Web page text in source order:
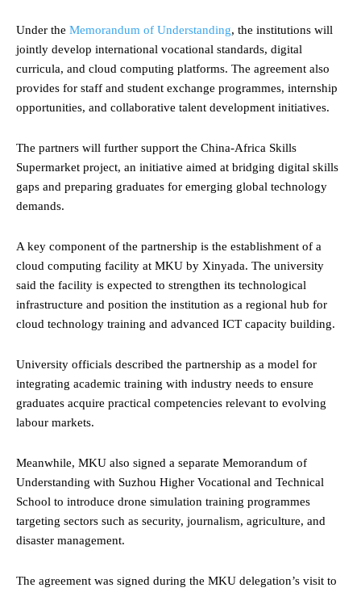
Under the Memorandum of Understanding, the institutions will
jointly develop international vocational standards, digital
curricula, and cloud computing platforms. The agreement also
provides for staff and student exchange programmes, internship
opportunities, and collaborative talent development initiatives.
The partners will further support the China-Africa Skills
Supermarket project, an initiative aimed at bridging digital skills
gaps and preparing graduates for emerging global technology
demands.
A key component of the partnership is the establishment of a
cloud computing facility at MKU by Xinyada. The university
said the facility is expected to strengthen its technological
infrastructure and position the institution as a regional hub for
cloud technology training and advanced ICT capacity building.
University officials described the partnership as a model for
integrating academic training with industry needs to ensure
graduates acquire practical competencies relevant to evolving
labour markets.
Meanwhile, MKU also signed a separate Memorandum of
Understanding with Suzhou Higher Vocational and Technical
School to introduce drone simulation training programmes
targeting sectors such as security, journalism, agriculture, and
disaster management.
The agreement was signed during the MKU delegation’s visit to